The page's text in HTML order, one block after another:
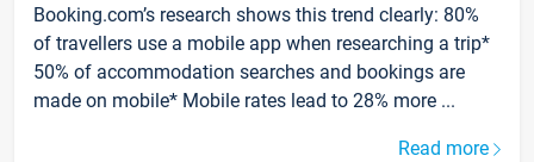
Booking.com’s research shows this trend clearly: 80%
of travellers use a mobile app when researching a trip*
50% of accommodation searches and bookings are
made on mobile* Mobile rates lead to 28% more ...
Read more